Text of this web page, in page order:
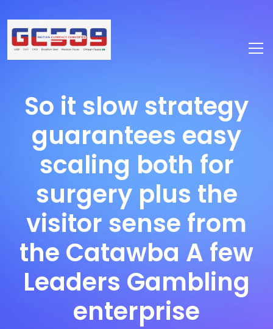
So it slow strategy
guarantees easy
scaling both for
surgery plus the
visitor sense from
the Catawba A few
Leaders Gambling
enterprise